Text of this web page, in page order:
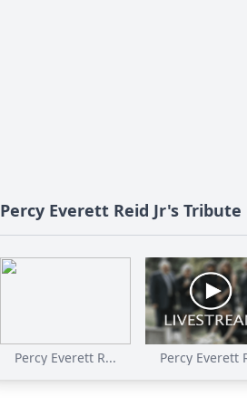
Percy Everett Reid Jr's Tribute
Percy Everett R... Percy Everett